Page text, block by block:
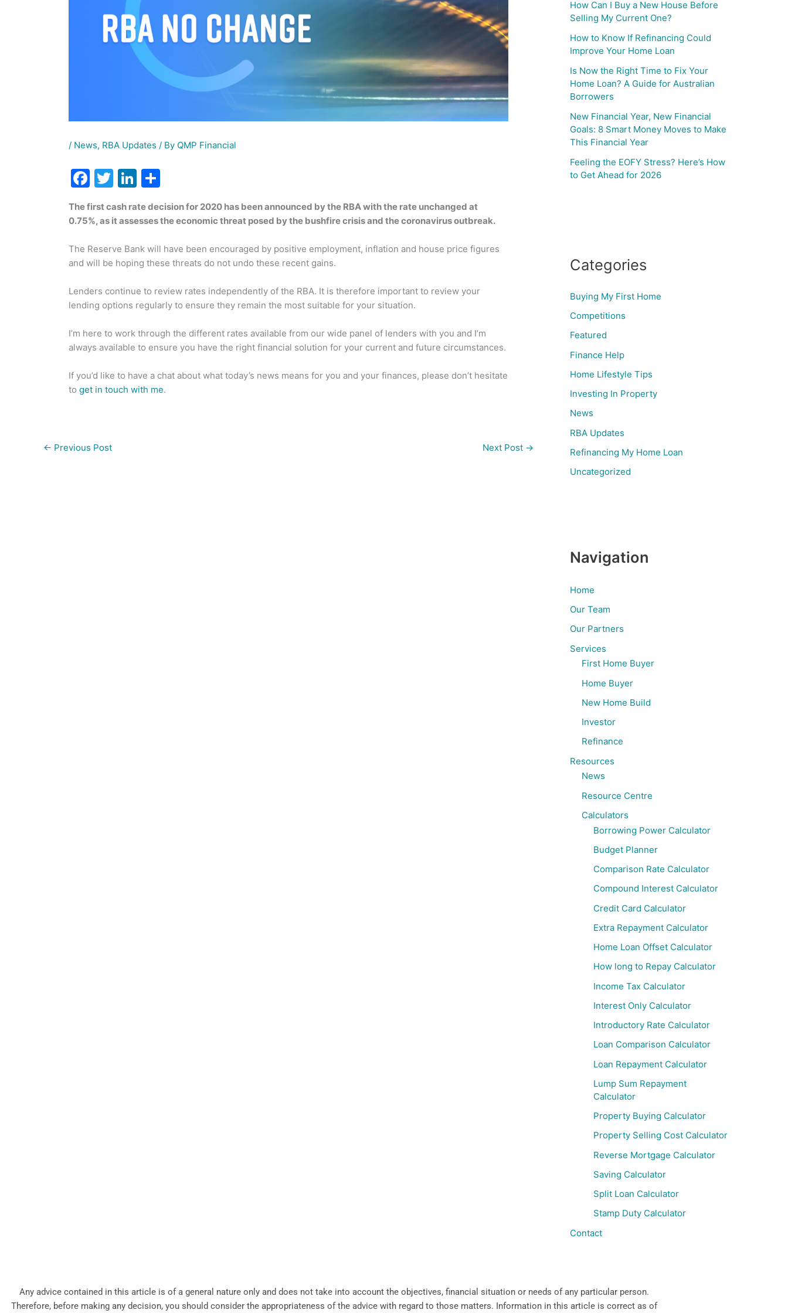
/ News, RBA Updates / By QMP Financial
F
c
b
o
o
k
T
itt
Li
k
dI
n
ar
The first cash rate decision for 2020 has been announced by the RBA with the rate unchanged at
0.75%, as it assesses the economic threat posed by the bushfire crisis and the coronavirus outbreak.
The Reserve Bank will have been encouraged by positive employment, inflation and house price figures
and will be hoping these threats do not undo these recent gains.
Lenders continue to review rates independently of the RBA. It is therefore important to review your
lending options regularly to ensure they remain the most suitable for your situation.
I’m here to work through the different rates available from our wide panel of lenders with you and I’m
always available to ensure you have the right financial solution for your current and future circumstances.
If you’d like to have a chat about what today’s news means for you and your finances, please don’t hesitate
to get in touch with me.
← Previous Post Next Post →
How Can I Buy a New House Before
Selling My Current One?
How to Know If Refinancing Could
Improve Your Home Loan
Is Now the Right Time to Fix Your
Home Loan? A Guide for Australian
Borrowers
New Financial Year, New Financial
Goals: 8 Smart Money Moves to Make
This Financial Year
Feeling the EOFY Stress? Here’s How
to Get Ahead for 2026
Categories
Buying My First Home
Competitions
Featured
Finance Help
Home Lifestyle Tips
Investing In Property
News
RBA Updates
Refinancing My Home Loan
Uncategorized
Navigation
Home
Our Team
Our Partners
Services
First Home Buyer
Home Buyer
New Home Build
Investor
Refinance
Resources
News
Resource Centre
Calculators
Borrowing Power Calculator
Budget Planner
Comparison Rate Calculator
Compound Interest Calculator
Credit Card Calculator
Extra Repayment Calculator
Home Loan Offset Calculator
How long to Repay Calculator
Income Tax Calculator
Interest Only Calculator
Introductory Rate Calculator
Loan Comparison Calculator
Loan Repayment Calculator
Lump Sum Repayment
Calculator
Property Buying Calculator
Property Selling Cost Calculator
Reverse Mortgage Calculator
Saving Calculator
Split Loan Calculator
Stamp Duty Calculator
Contact
Any advice contained in this article is of a general nature only and does not take into account the objectives, financial situation or needs of any particular person.
Therefore, before making any decision, you should consider the appropriateness of the advice with regard to those matters. Information in this article is correct as of